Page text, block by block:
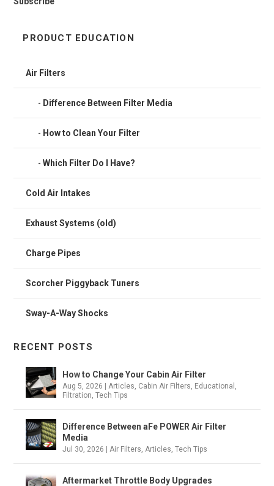
PRODUCT EDUCATION
Air Filters
Difference Between Filter Media
How to Clean Your Filter
Which Filter Do I Have?
Cold Air Intakes
Exhaust Systems (old)
Charge Pipes
Scorcher Piggyback Tuners
Sway-A-Way Shocks
RECENT POSTS
How to Change Your Cabin Air Filter
Aug 5, 2026 |Articles, Cabin Air Filters, Educational ,
Filtration,Tech Tips
Difference Between aFe POWER Air Filter
Media
Jul 30, 2026 |Air Filters,Articles,Tech Tips
Aftermarket Throttle Body Upgrades